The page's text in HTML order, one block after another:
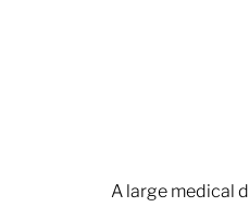
A large medical